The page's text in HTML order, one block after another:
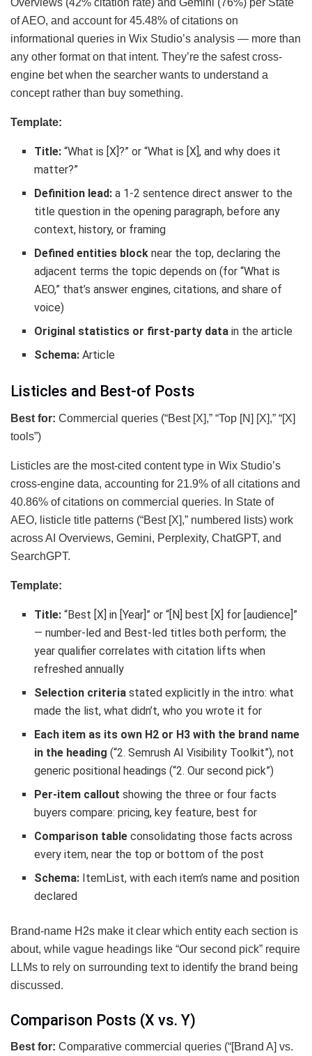
Overviews (42% citation rate) and Gemini (76%) per State
of AEO, and account for 45.48% of citations on
informational queries in Wix Studio’s analysis — more than
any other format on that intent. They’re the safest cross-
engine bet when the searcher wants to understand a
concept rather than buy something.
Template:
Title: “What is [X]?” or “What is [X], and why does it
matter?”
Definition lead: a 1-2 sentence direct answer to the
title question in the opening paragraph, before any
context, history, or framing
Defined entities block near the top, declaring the
adjacent terms the topic depends on (for “What is
AEO,” that’s answer engines, citations, and share of
voice)
Original statistics or first-party datain the article
Schema: Article
Listicles and Best-of Posts
Best for: Commercial queries (“Best [X],” “Top [N] [X],” “[X]
tools”)
Listicles are the most-cited content type in Wix Studio’s
cross-engine data, accounting for 21.9% of all citations and
40.86% of citations on commercial queries. In State of
AEO, listicle title patterns (“Best [X],” numbered lists) work
across AI Overviews, Gemini, Perplexity, ChatGPT, and
SearchGPT.
Template:
Title: “Best [X] in [Year]” or “[N] best [X] for [audience]”
— number-led and Best-led titles both perform; the
year qualifier correlates with citation lifts when
refreshed annually
Selection criteria stated explicitly in the intro: what
made the list, what didn’t, who you wrote it for
Each item as its own H2 or H3 with the brand name
in the heading (“2. Semrush AI Visibility Toolkit”), not
generic positional headings (“2. Our second pick”)
Per-item callout showing the three or four facts
buyers compare: pricing, key feature, best for
Comparison table consolidating those facts across
every item, near the top or bottom of the post
Schema: ItemList, with each item’s name and position
declared
Brand-name H2s make it clear which entity each section is
about, while vague headings like “Our second pick” require
LLMs to rely on surrounding text to identify the brand being
discussed.
Comparison Posts (X vs. Y)
Best for: Comparative commercial queries (“[Brand A] vs.